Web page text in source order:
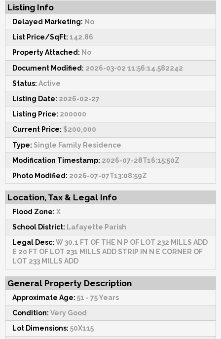
Listing Info
Delayed Marketing: No
List Price/SqFt: 142.86
Property Attached: No
Document Modified: 2026-03-02 11:56:14.582242
Status: Active
Listing Date: 2026-02-27
Listing Price: 200000
Current Price: $200,000
Type: Single Family Residence
Modification Timestamp: 2026-07-28T16:15:50Z
Photo Modified: 2026-07-07T13:08:59Z
Location, Tax & Legal Info
Flood Zone: X
School District: Lafayette Parish
Legal Desc: W 30.1 FT OF THE N P OF LOT 232 MILLS ADD
E 20 FT OF LOT 231 MILLS ADD STRIP IN N E CORNER OF
LOT 233 MILLS ADD
General Property Description
Approximate Age: 51 - 75 Years
Condition: Very Good
Lot Dimensions: 50X115